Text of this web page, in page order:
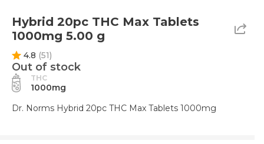
Hybrid 20pc THC Max Tablets
1000mg 5.00 g
4.8 (51)
Out of stock
THC
1000mg
Dr. Norms Hybrid 20pc THC Max Tablets 1000mg